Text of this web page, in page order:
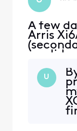
A few
Arris
a solid
front. I
light.
doesn't
primary
Some
U